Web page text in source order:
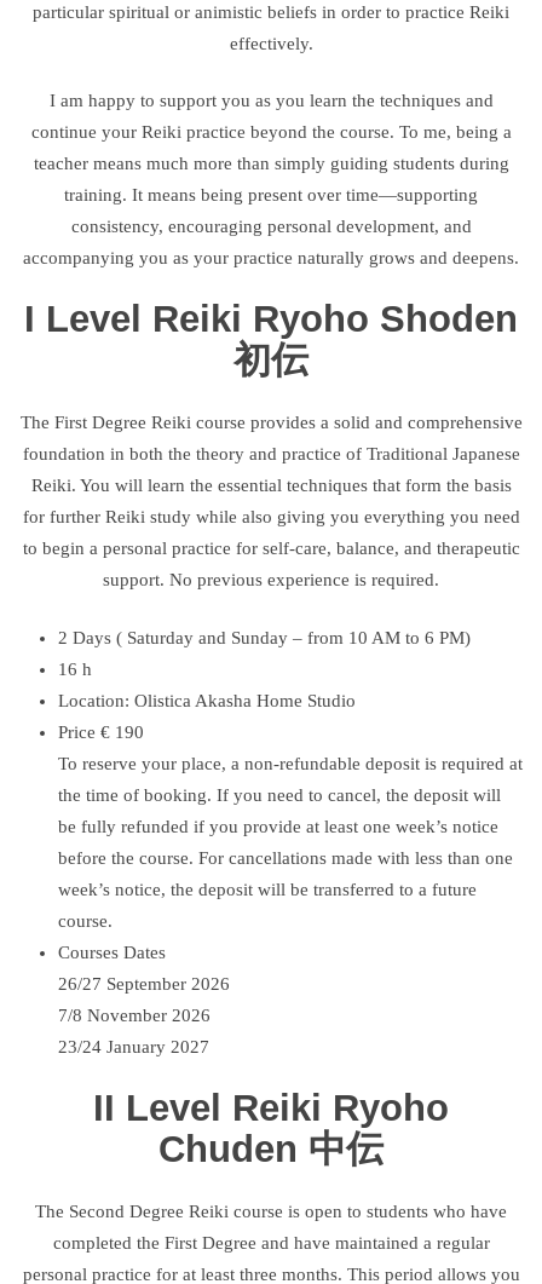
particular spiritual or animistic beliefs in order to practice Reiki
effectively.
I am happy to support you as you learn the techniques and
continue your Reiki practice beyond the course. To me, being a
teacher means much more than simply guiding students during
training. It means being present over time—supporting
consistency, encouraging personal development, and
accompanying you as your practice naturally grows and deepens.
I Level Reiki Ryoho Shoden
初伝
The First Degree Reiki course provides a solid and comprehensive
foundation in both the theory and practice of Traditional Japanese
Reiki. You will learn the essential techniques that form the basis
for further Reiki study while also giving you everything you need
to begin a personal practice for self-care, balance, and therapeutic
support. No previous experience is required.
2 Days ( Saturday and Sunday – from 10 AM to 6 PM)
16 h
Location: Olistica Akasha Home Studio
Price € 190
To reserve your place, a non-refundable deposit is required at
the time of booking. If you need to cancel, the deposit will
be fully refunded if you provide at least one week’s notice
before the course. For cancellations made with less than one
week’s notice, the deposit will be transferred to a future
course.
Courses Dates
26/27 September 2026
7/8 November 2026
23/24 January 2027
II Level Reiki Ryoho
Chuden 中伝
The Second Degree Reiki course is open to students who have
completed the First Degree and have maintained a regular
personal practice for at least three months. This period allows you